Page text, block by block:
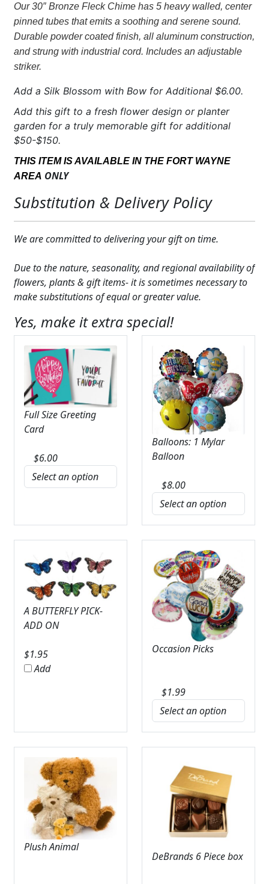
CUSTOMER FAVORITES
LUXURY COLLECTION
Bronze
Fleck
quantity
Our 30″ Bronze Fleck Chime has 5 heavy walled, center
pinned tubes that emits a soothing and serene sound.
Durable powder coated finish, all aluminum construction,
and strung with industrial cord. Includes an adjustable
striker.
Add a Silk Blossom with Bow for Additional $6.00.
Add this gift to a fresh flower design or planter
garden for a truly memorable gift for additional
$50-$150.
THIS ITEM IS AVAILABLE IN THE FORT WAYNE
AREA ONLY
Substitution & Delivery Policy
We are committed to delivering your gift on time.
Due to the nature, seasonality, and regional availability of
flowers, plants & gift items- it is sometimes necessary to
make substitutions of equal or greater value.
Yes, make it extra special!
Full Size Greeting
Card
$6.00
Balloons: 1 Mylar
Balloon
$8.00
A BUTTERFLY PICK-
ADD ON
$1.95
Add
Occasion Picks
$1.99
Plush Animal
DeBrands 6 Piece box